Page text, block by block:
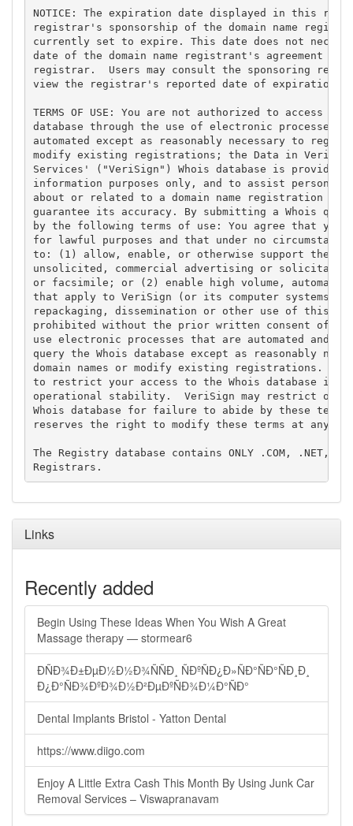
NOTICE: The expiration date displayed in this
registrar's sponsorship of the domain name
currently set to expire. This date does not
date of the domain name registrant's agreement
registrar.  Users may consult the sponsoring
view the registrar's reported date of expiration
TERMS OF USE: You are not authorized to access or
database through the use of electronic processes
automated except as reasonably necessary to
modify existing registrations; the Data in
Services' ("VeriSign") Whois database is provided
information purposes only, and to assist persons
about or related to a domain name registration
guarantee its accuracy. By submitting a Whois
by the following terms of use: You agree that you
for lawful purposes and that under no
to: (1) allow, enable, or otherwise support the
unsolicited, commercial advertising or
or facsimile; or (2) enable high volume,
that apply to VeriSign (or its computer systems).
repackaging, dissemination or other use of this
prohibited without the prior written consent of
use electronic processes that are automated and
query the Whois database except as reasonably
domain names or modify existing registrations.
to restrict your access to the Whois database in
operational stability.  VeriSign may restrict or
Whois database for failure to abide by these
reserves the right to modify these terms at any
The Registry database contains ONLY .COM, .NET,
Links
Recently added
Begin Using These Ideas When You Wish A Great
Massage therapy — stormear6
ÐÑÐ¾Ð±ÐµÐ½Ð½Ð¾ÑÑÐ¸ ÑÐºÑÐ¿Ð»ÑÐ°ÑÐ°ÑÐ¸Ð¸
Ð¿Ð°ÑÐ¾ÐºÐ¾Ð½Ð²ÐµÐºÑÐ¾Ð¼Ð°ÑÐ°
Dental Implants Bristol - Yatton Dental
https://www.diigo.com
Enjoy A Little Extra Cash This Month By Using Junk Car
Removal Services – Viswapranavam